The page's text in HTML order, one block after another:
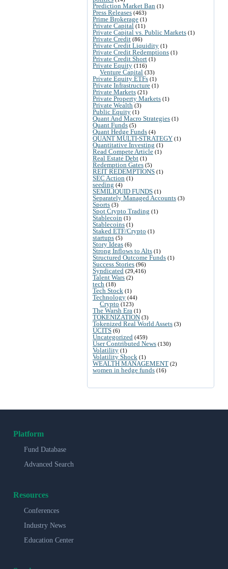
Prediction Market Ban (1)
Press Releases (463)
Prime Brokerage (1)
Private Capital (11)
Private Capital vs. Public Markets (1)
Private Credit (86)
Private Credit Liquidity (1)
Private Credit Redemptions (1)
Private Credit Short (1)
Private Equity (116)
Venture Capital (33)
Private Equity ETFs (1)
Private Infrastructure (1)
Private Markets (21)
Private Property Markets (1)
Private Wealth (3)
Public Equity (1)
Quant And Macro Strategies (1)
Quant Funds (5)
Quant Hedge Funds (4)
QUANT MULTI-STRATEGY (1)
Quantitative Investing (1)
Read Compete Article (1)
Real Estate Debt (1)
Redemption Gates (5)
REIT REDEMPTIONS (1)
SEC Action (1)
seeding (4)
SEMILIQUID FUNDS (1)
Separately Managed Accounts (3)
Sports (3)
Spot Crypto Trading (1)
Stablecoin (1)
Stablecoins (1)
Staked ETF/Crypto (1)
startups (5)
Story Ideas (6)
Strong Inflows to Alts (1)
Structured Outcome Funds (1)
Success Stories (96)
Syndicated (29,416)
Talent Wars (2)
tech (18)
Tech Stock (1)
Technology (44)
Crypto (123)
The Warsh Era (1)
TOKENIZATION (3)
Tokenized Real World Assets (3)
UCITS (6)
Uncategorized (459)
User Contributed News (130)
Volatility (1)
Volatility Shock (1)
WEALTH MANAGEMENT (2)
women in hedge funds (16)
Platform
Fund Database
Advanced Search
Resources
Conferences
Industry News
Education Center